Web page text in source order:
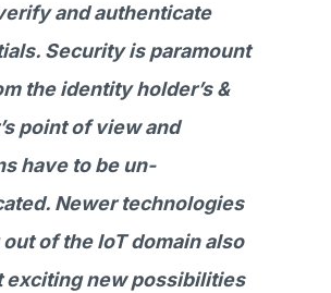
and authenticate
Security is paramount
the identity holder’s &
point of view and
have to be un-
Newer technologies
of the IoT domain also
exciting new possibilities